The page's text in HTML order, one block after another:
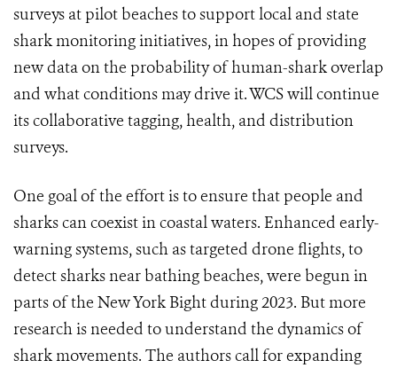
surveys at pilot beaches to support local and state
shark monitoring initiatives, in hopes of providing
new data on the probability of human-shark overlap
and what conditions may drive it. WCS will continue
its collaborative tagging, health, and distribution
surveys.
One goal of the effort is to ensure that people and
sharks can coexist in coastal waters. Enhanced early-
warning systems, such as targeted drone flights, to
detect sharks near bathing beaches, were begun in
parts of the New York Bight during 2023. But more
research is needed to understand the dynamics of
shark movements. The authors call for expanding